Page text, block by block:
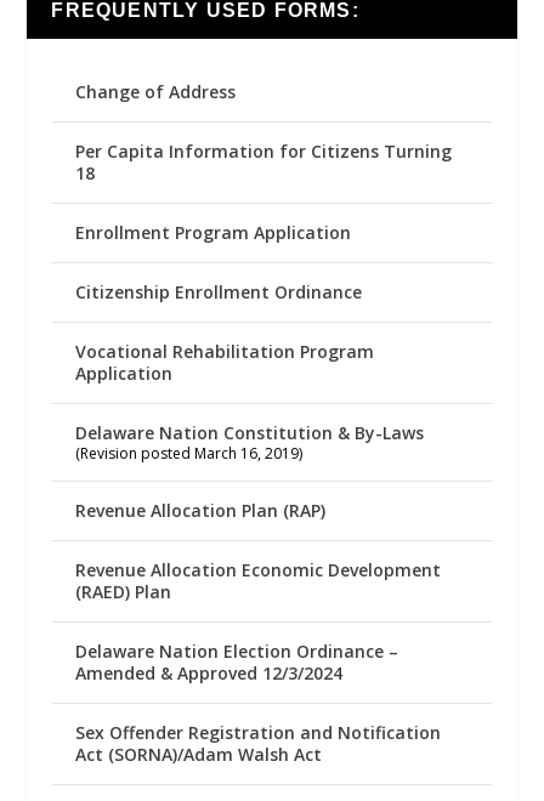
FREQUENTLY USED FORMS:
Change of Address
Per Capita Information for Citizens Turning
18
Enrollment Program Application
Citizenship Enrollment Ordinance
Vocational Rehabilitation Program
Application
Delaware Nation Constitution & By-Laws
(Revision posted March 16, 2019)
Revenue Allocation Plan (RAP)
Revenue Allocation Economic Development
(RAED) Plan
Delaware Nation Election Ordinance –
Amended & Approved 12/3/2024
Sex Offender Registration and Notification
Act (SORNA)/Adam Walsh Act